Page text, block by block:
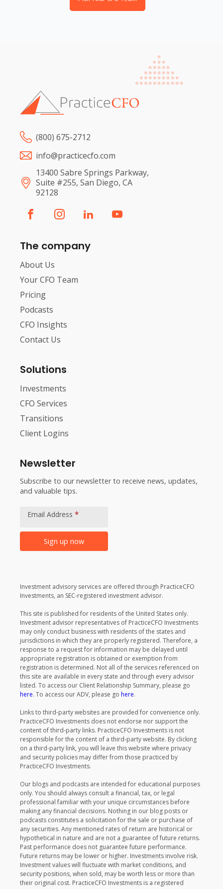
(800) 675-2712
info@practicecfo.com
13400 Sabre Springs Parkway,
Suite #255, San Diego, CA
92128
The company
About Us
Your CFO Team
Pricing
Podcasts
CFO Insights
Contact Us
Solutions
Investments
CFO Services
Transitions
Client Logins
Newsletter
Subscribe to our newsletter to receive news, updates,
and valuable tips.
Newsletter
Email Address *
Sign up now
Investment advisory services are offered through PracticeCFO
Investments, an SEC-registered investment advisor.
This site is published for residents of the United States only.
Investment advisor representatives of PracticeCFO Investments
may only conduct business with residents of the states and
jurisdictions in which they are properly registered. Therefore, a
response to a request for information may be delayed until
appropriate registration is obtained or exemption from
registration is determined. Not all of the services referenced on
this site are available in every state and through every advisor
listed. To access our Client Relationship Summary, please go
here. To access our ADV, please go here.
Links to third-party websites are provided for convenience only.
PracticeCFO Investments does not endorse nor support the
content of third-party links. PracticeCFO Investments is not
responsible for the content of a third-party website. By clicking
on a third-party link, you will leave this website where privacy
and security policies may differ from those practiced by
PracticeCFO Investments.
Our blogs and podcasts are intended for educational purposes
only. You should always consult a financial, tax, or legal
professional familiar with your unique circumstances before
making any financial decisions. Nothing in our blog posts or
podcasts constitutes a solicitation for the sale or purchase of
any securities. Any mentioned rates of return are historical or
hypothetical in nature and are not a guarantee of future returns.
Past performance does not guarantee future performance.
Future returns may be lower or higher. Investments involve risk.
Investment values will fluctuate with market conditions, and
security positions, when sold, may be worth less or more than
their original cost. PracticeCFO Investments is a registered